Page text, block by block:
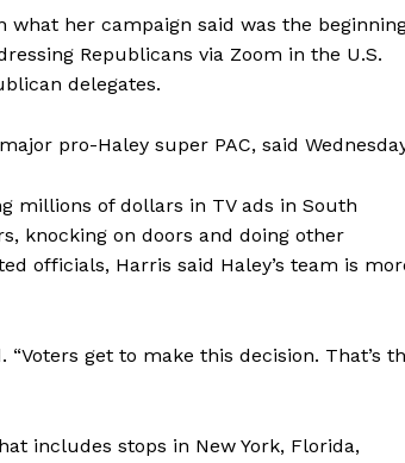
what her campaign said was the
Republicans via Zoom in the U.S.
delegates.
pro-Haley super PAC, said
millions of dollars in TV ads in South
knocking on doors and doing other
officials, Harris said Haley’s team is
get to make this decision. That’s
includes stops in New York, Florida,